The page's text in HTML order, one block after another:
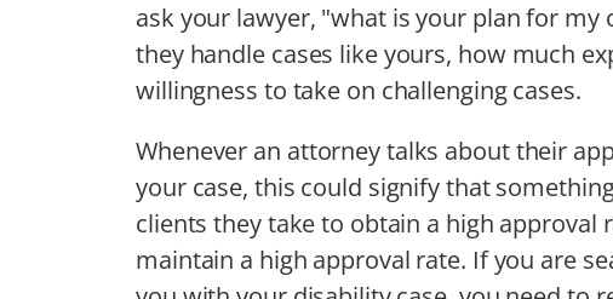
ask your lawyer, "what is your plan for
they handle cases like yours, how much
willingness to take on challenging cases.
Whenever an attorney talks about their
your case, this could signify that
clients they take to obtain a high
maintain a high approval rate. If you are